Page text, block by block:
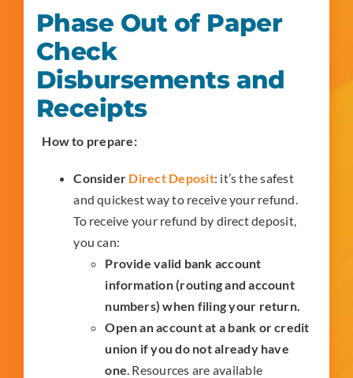
Phase Out of Paper
Check
Disbursements and
Receipts
How to prepare:
Consider Direct Deposit: it’s the safest
and quickest way to receive your refund.
To receive your refund by direct deposit,
you can:
Provide valid bank account
information (routing and account
numbers) when filing your return.
Open an account at a bank or credit
union if you do not already have
one. Resources are available